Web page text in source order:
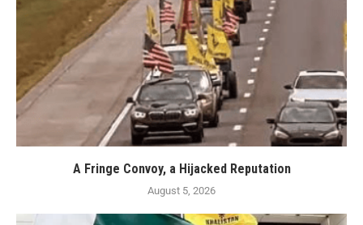
A Fringe Convoy, a Hijacked Reputation
August 5, 2026